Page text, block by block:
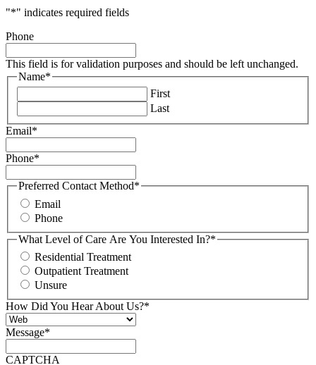
"*" indicates required fields
Phone
This field is for validation purposes and should be left unchanged.
Name*
First
Last
Email*
Phone*
Preferred Contact Method*
Email
Phone
What Level of Care Are You Interested In?*
Residential Treatment
Outpatient Treatment
Unsure
How Did You Hear About Us?*
Message*
CAPTCHA